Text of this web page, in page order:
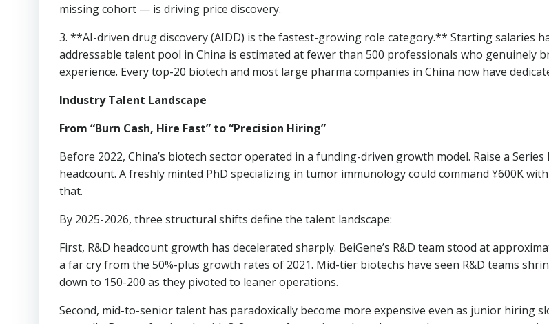
missing cohort — is driving price discovery.
3. **AI-driven drug discovery (AIDD) is the fastest-growing role category.** Starting salaries
addressable talent pool in China is estimated at fewer than 500 professionals who genuinely
experience. Every top-20 biotech and most large pharma companies in China now have
Industry Talent Landscape
From “Burn Cash, Hire Fast” to “Precision Hiring”
Before 2022, China’s biotech sector operated in a funding-driven growth model. Raise a
headcount. A freshly minted PhD specializing in tumor immunology could command ¥600K
that.
By 2025-2026, three structural shifts define the talent landscape:
First, R&D headcount growth has decelerated sharply. BeiGene’s R&D team stood at
a far cry from the 50%-plus growth rates of 2021. Mid-tier biotechs have seen R&D teams
down to 150-200 as they pivoted to leaner operations.
Second, mid-to-senior talent has paradoxically become more expensive even as junior hiring